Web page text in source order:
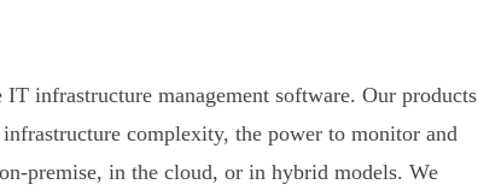
infrastructure management software. Our products
complexity, the power to monitor and
premise, in the cloud, or in hybrid models. We